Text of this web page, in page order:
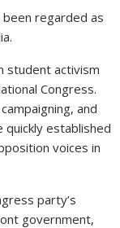
been regarded as
student activism
Congress.
and
established
voices in
party’s
government,